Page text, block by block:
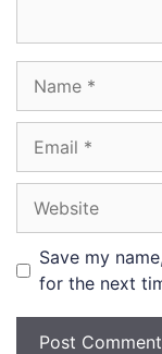
Save my
for the next